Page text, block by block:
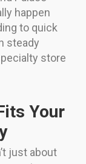
happen
to quick
steady
store
Your
just about